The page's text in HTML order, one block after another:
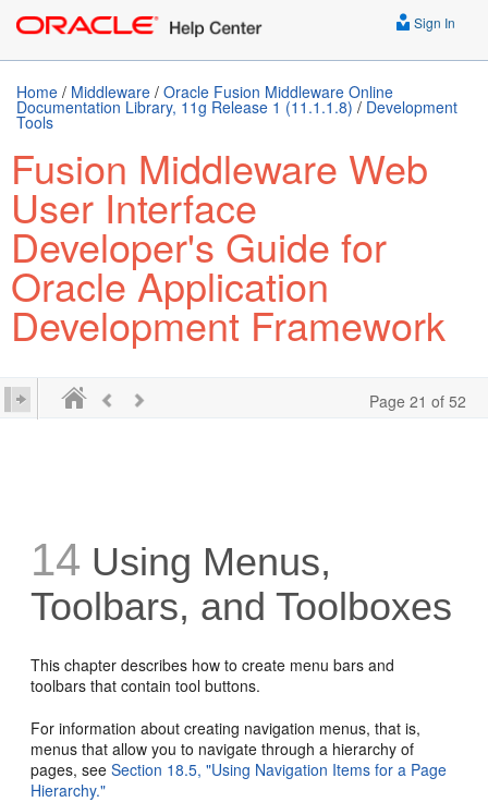
Sign In
Home / Middleware / Oracle Fusion Middleware Online
Documentation Library, 11g Release 1 (11.1.1.8) / Development
Tools
Fusion Middleware Web
User Interface
Developer's Guide for
Oracle Application
Development Framework
Page 21 of 52
14 Using Menus,
Toolbars, and Toolboxes
This chapter describes how to create menu bars and
toolbars that contain tool buttons.
For information about creating navigation menus, that is,
menus that allow you to navigate through a hierarchy of
pages, seeSection 18.5, "Using Navigation Items for a Page
Hierarchy."